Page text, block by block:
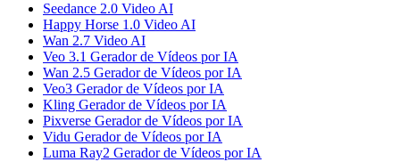
Seedance 2.0 Video AI
Happy Horse 1.0 Video AI
Wan 2.7 Video AI
Veo 3.1 Gerador de Vídeos por IA
Wan 2.5 Gerador de Vídeos por IA
Veo3 Gerador de Vídeos por IA
Kling Gerador de Vídeos por IA
Pixverse Gerador de Vídeos por IA
Vidu Gerador de Vídeos por IA
Luma Ray2 Gerador de Vídeos por IA